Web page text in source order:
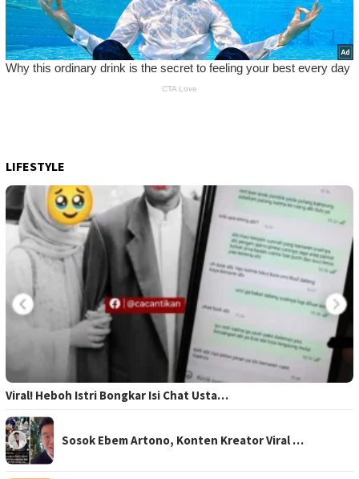
LIFESTYLE
Viral! Heboh Istri Bongkar Isi Chat Usta…
Sosok Ebem Artono, Konten Kreator Viral …